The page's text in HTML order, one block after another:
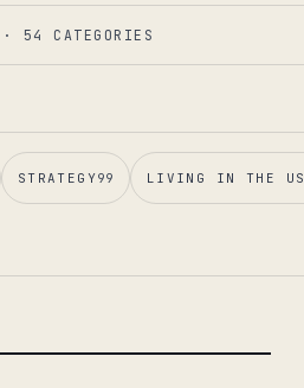
· 54 CATEGORIES
STRATEGY99 LIVING IN THE US